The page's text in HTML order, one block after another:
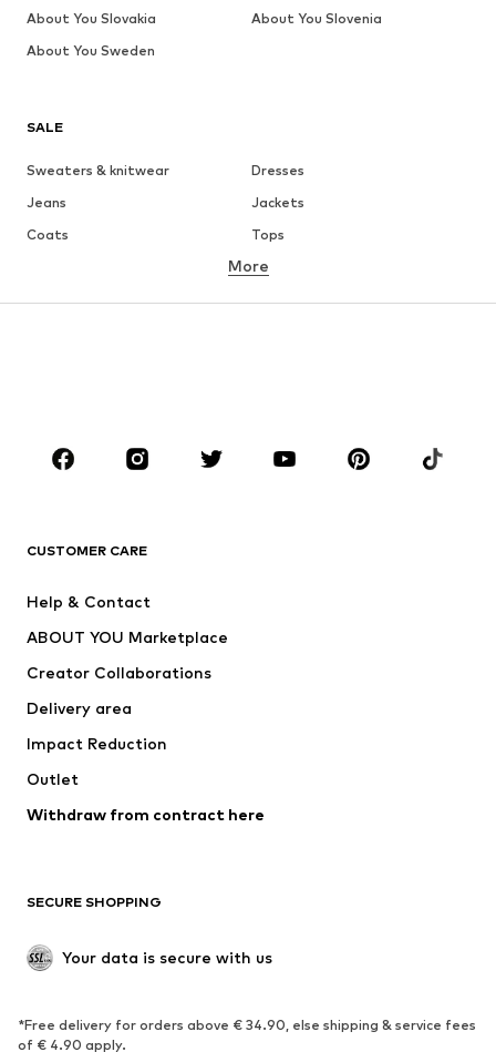
SALE
Sweaters & knitwear
Dresses
Jeans
Jackets
Coats
Tops
Underwear
Sportswear
Accessories
Dresses
Tops
Jackets
Underwear
Coats
Swimwear
Blazers
Jumpsuits & playsuits
Upcycling
SHOES
Sneakers
Ankle boots
More
CUSTOMER CARE
Help & Contact
ABOUT YOU Marketplace
Creator Collaborations
Delivery area
Impact Reduction
Outlet
Withdraw from contract here
SECURE SHOPPING
Your data is secure with us
*Free delivery for orders above € 34.90, else shipping & service fees
of € 4.90 apply.
About You Slovakia
About You Slovenia
About You Sweden